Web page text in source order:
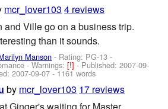
mcr_lover103 4 reviews
and Ville go on a business trip.
than it sounds.
Manson - Rating: PG-13 -
-Warnings:[!]- Published:2007-09-
2007-09-07 - 1161 words
by mcr_lover103 17 reviews